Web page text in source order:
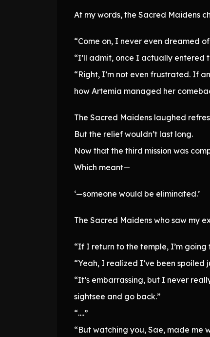
At my words, the Sacred Maidens
“Come on, I never even dreamed
“I’ll admit, once I actually entered
“Right, I’m not even frustrated. If
how Artemia managed her
The Sacred Maidens laughed
But the relief wouldn’t last long.
Now that the third mission was
Which meant—
‘—someone would be eliminated.’
The Sacred Maidens who saw my
“If I return to the temple, I’m going
“Yeah, I realized I’ve been spoiled
“It’s embarrassing, but I never
sightsee and go back.”
“….”
“But watching you, Sae, made me